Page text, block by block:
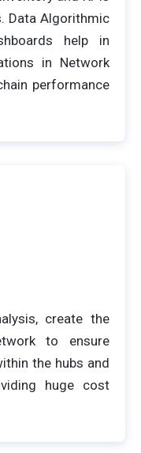
Data Algorithmic
help in
in Network
performance
create the
to ensure
the hubs and
huge cost